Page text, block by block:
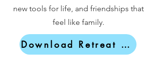
new tools for life, and friendships that
feel like family.
Download Retreat Brochure